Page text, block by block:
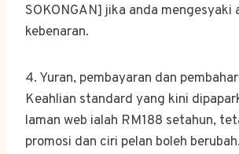
SOKONGAN] jika anda mengesyaki
kebenaran.
4. Yuran, pembayaran dan
Keahlian standard yang kini
laman web ialah RM188 setahun,
promosi dan ciri pelan boleh